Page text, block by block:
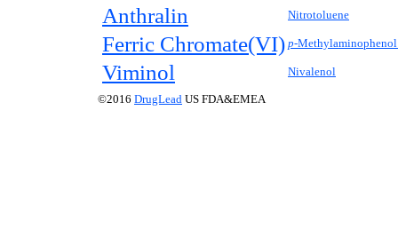
Anthralin Nitrotoluene
Ferric Chromate(VI) p-
Viminol Nivalenol
©2016 DrugLead US FDA&EMEA